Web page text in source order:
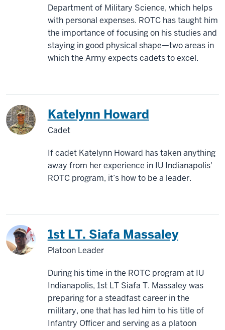
Department of Military Science, which helps
with personal expenses. ROTC has taught him
the importance of focusing on his studies and
staying in good physical shape—two areas in
which the Army expects cadets to excel.
Katelynn Howard
Cadet
If cadet Katelynn Howard has taken anything
away from her experience in IU Indianapolis'
ROTC program, it’s how to be a leader.
1st LT. Siafa Massaley
Platoon Leader
During his time in the ROTC program at IU
Indianapolis, 1st LT Siafa T. Massaley was
preparing for a steadfast career in the
military, one that has led him to his title of
Infantry Officer and serving as a platoon